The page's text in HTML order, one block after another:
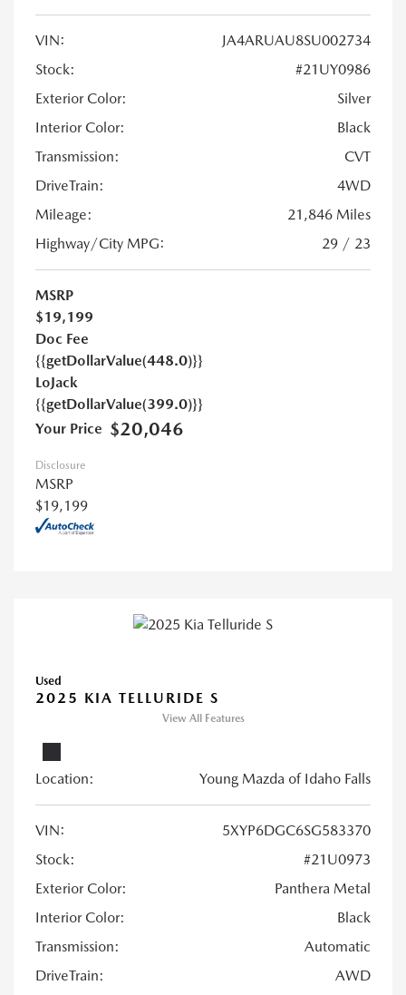
VIN:
JA4ARUAU8SU002734
Stock:
#21UY0986
Exterior Color:
Silver
Interior Color:
Black
Transmission:
CVT
DriveTrain:
4WD
Mileage:
21,846 Miles
Highway/City MPG:
29 / 23
MSRP
$19,199
Doc Fee
{{getDollarValue(448.0)}}
LoJack
{{getDollarValue(399.0)}}
Your Price $20,046
Disclosure
MSRP
$19,199
Used
2025 KIA TELLURIDE S
View All Features
Location: Young Mazda of Idaho Falls
VIN:
5XYP6DGC6SG583370
Stock:
#21U0973
Exterior Color:
Panthera Metal
Interior Color:
Black
Transmission:
Automatic
DriveTrain:
AWD